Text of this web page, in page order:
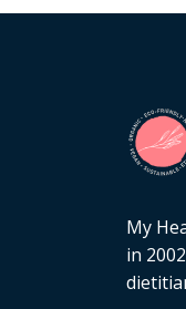
My
in